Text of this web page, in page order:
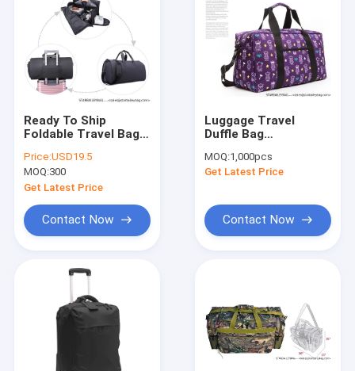
Ready To Ship
Foldable Travel Bag
Garment Suit Folding
Business Duffle Bag
Detachable Garment
Rolling Sho
Price:USD19.5
MOQ:300
Get Latest Price
Contact Now
Luggage Travel
Duffle Bag
bookbag
Mountaineeringbag
MOQ:1,000pcs
Get Latest Price
Contact Now